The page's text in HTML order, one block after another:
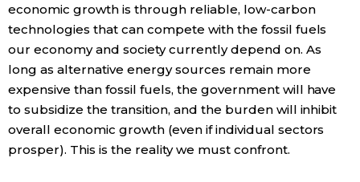
economic growth is through reliable, low-carbon
technologies that can compete with the fossil fuels
our economy and society currently depend on. As
long as alternative energy sources remain more
expensive than fossil fuels, the government will have
to subsidize the transition, and the burden will inhibit
overall economic growth (even if individual sectors
prosper). This is the reality we must confront.